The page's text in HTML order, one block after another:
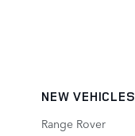
NEW VEHICLES
Range Rover